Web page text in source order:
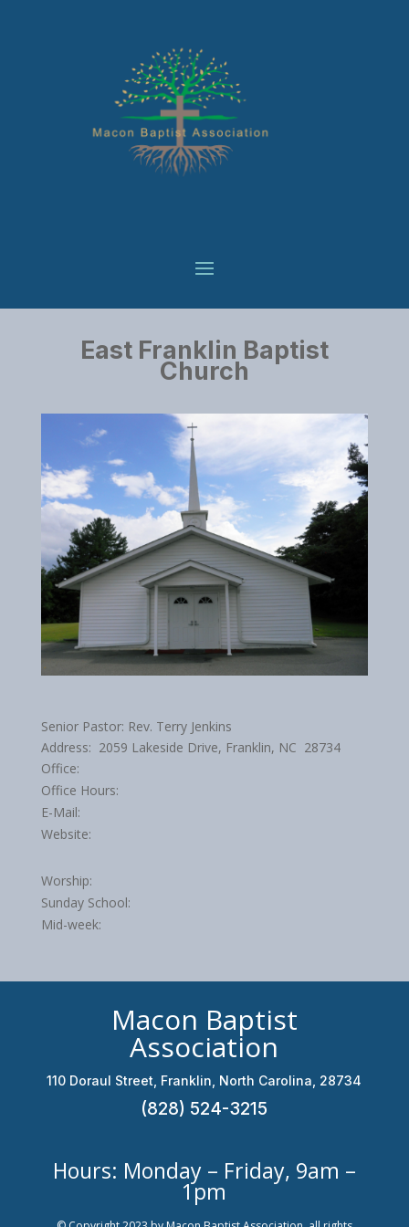
East Franklin Baptist
Church
Senior Pastor: Rev. Terry Jenkins
Address: 2059 Lakeside Drive, Franklin, NC 28734
Office:
Office Hours:
E-Mail:
Website:
Worship:
Sunday School:
Mid-week:
Macon Baptist
Association
110 Doraul Street, Franklin, North Carolina, 28734
(828) 524-3215
Hours: Monday – Friday, 9am –
1pm